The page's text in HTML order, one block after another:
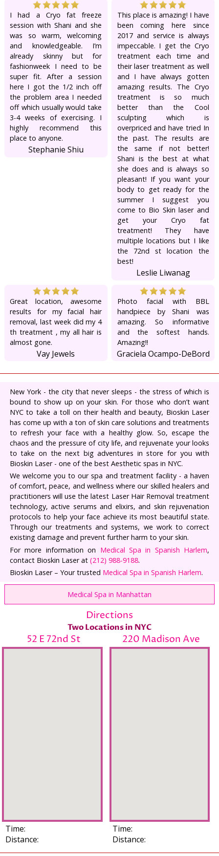
I had a Cryo fat freeze
session with Shani and she
was so warm, welcoming
and knowledgeable. I’m
already skinny but for
fashionweek I need to be
super fit. After a session
here I got the 1/2 inch off
the problem area I needed
off which usually would take
3-4 weeks of exercising. I
highly recommend this
place to anyone.
Stephanie Shiu
This place is amazing! I have
been coming here since
2017 and service is always
impeccable. I get the Cryo
treatment each time and
their laser treatment as well
and I have always gotten
amazing results. The Cryo
treatment is so much
better than the Cool
sculpting which is
overpriced and have tried In
the past. The results are
the same if not better!
Shani is the best at what
she does and is always so
pleasant! If you want your
body to get ready for the
summer I suggest you
come to Bio Skin laser and
get your Cryo fat
treatment! They have
multiple locations but I like
the 72nd st location the
best!
Leslie Liwanag
Great location, awesome
results for my facial hair
removal, last week did my 4
th treatment , my all hair is
almost gone.
Vay Jewels
Photo facial with BBL
handpiece by Shani was
amazing. So informative
and the softest hands.
Amazing!!
Graciela Ocampo-DeBord
New York - the city that never sleeps - the stress of which is
bound to show up on your skin. For those who don’t want
NYC to take a toll on their health and beauty, Bioskin Laser
has come up with a ton of skin care solutions and treatments
to refresh your face with a healthy glow. So, escape the
chaos and the pressure of city life, and rejuvenate your looks
to take on the next big adventures in store for you with
Bioskin Laser - one of the best Aesthetic spas in NYC.
We welcome you to our spa and treatment facility - a haven
of comfort, peace, and wellness where our skilled healers and
practitioners will use the latest Laser Hair Removal treatment
technology, active serums and elixirs, and skin rejuvenation
protocols to help your face achieve its most beautiful state.
Through our treatments and systems, we work to correct
existing damage and prevent further harm to your skin.
For more information on Medical Spa in Spanish Harlem,
contact Bioskin Laser at (212) 988-9188.
Bioskin Laser – Your trusted Medical Spa in Spanish Harlem.
Medical Spa in Manhattan
Directions
Two Locations in NYC
52 E 72nd St
Time:
Distance:
220 Madison Ave
Time:
Distance: